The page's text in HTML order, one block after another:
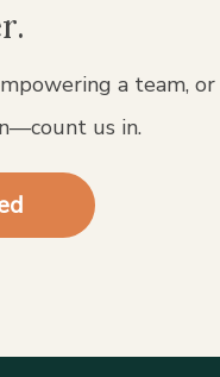
a team, or
us in.